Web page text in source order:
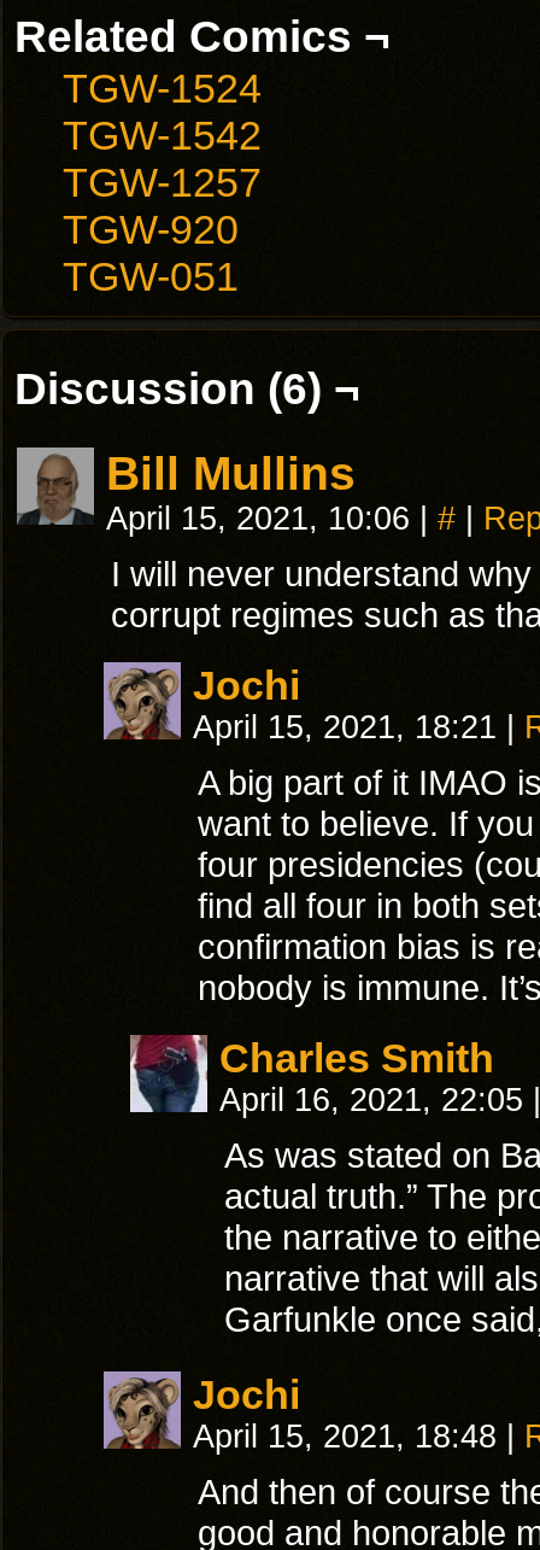
Related Comics ¬
TGW-1524
TGW-1542
TGW-1257
TGW-920
TGW-051
Discussion (6) ¬
Bill Mullins
April 15, 2021, 10:06 #
I will never understand
corrupt regimes such as
Jochi
April 15, 2021, 18:21
A big part of it IMAO
want to believe. If
four presidencies
find all four in both
confirmation bias is
nobody is immune.
Charles Smith
April 16, 2021, 22:05
As was stated on
actual truth.” The
the narrative to
narrative that will
Garfunkle once
Jochi
April 15, 2021, 18:48
And then of course
good and honorable